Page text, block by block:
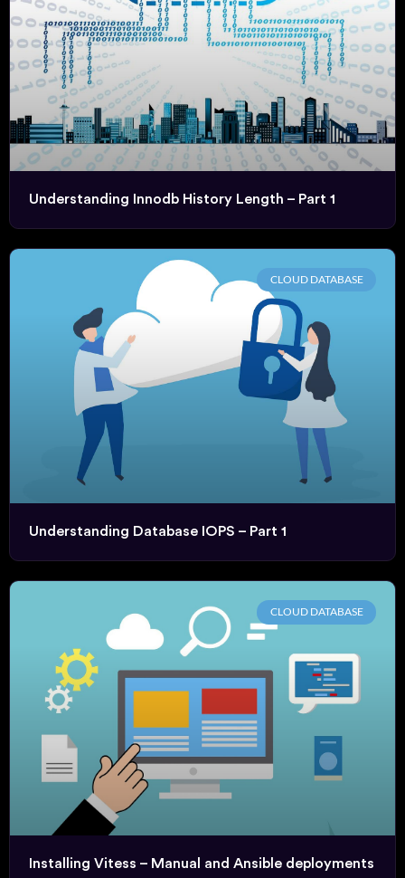
Understanding Innodb History Length – Part 1
CLOUD DATABASE
Understanding Database IOPS – Part 1
CLOUD DATABASE
Installing Vitess – Manual and Ansible deployments